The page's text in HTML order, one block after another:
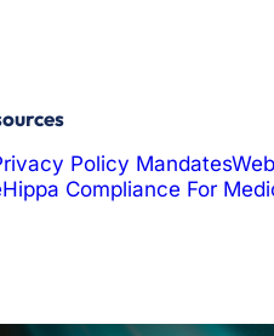
Policy Mandates
Hippa Compliance For